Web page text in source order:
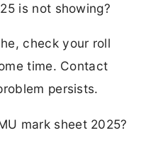
is not showing?
check your roll
time. Contact
persists.
mark sheet 2025?